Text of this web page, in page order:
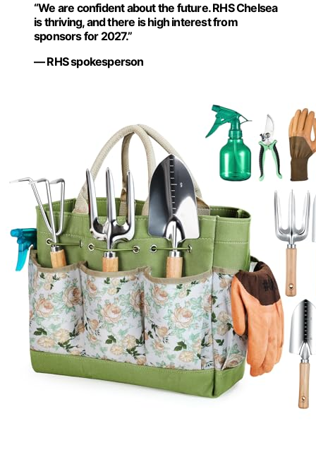
“We are confident about the future. RHS Chelsea
is thriving, and there is high interest from
sponsors for 2027.”
— RHS spokesperson